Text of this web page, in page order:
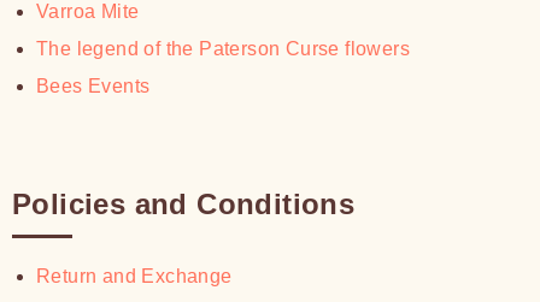
Varroa Mite
The legend of the Paterson Curse flowers
Bees Events
Policies and Conditions
Return and Exchange